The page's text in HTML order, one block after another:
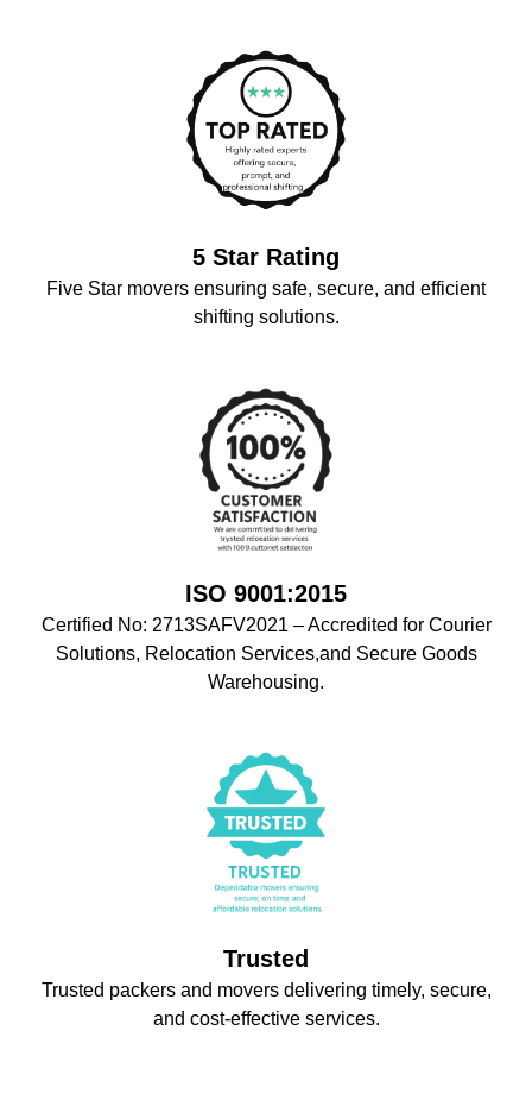
5 Star Rating
Five Star movers ensuring safe, secure, and efficient
shifting solutions.
ISO 9001:2015
Certified No: 2713SAFV2021 – Accredited for Courier
Solutions, Relocation Services,and Secure Goods
Warehousing.
Trusted
Trusted packers and movers delivering timely, secure,
and cost-effective services.